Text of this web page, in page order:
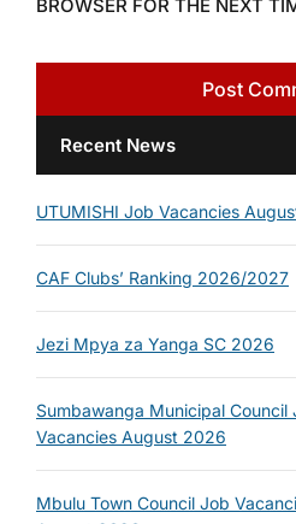
BROWSER FOR THE NEXT
Recent News
UTUMISHI Job Vacancies
CAF Clubs’ Ranking 2026/2027
Jezi Mpya za Yanga SC 2026
Sumbawanga Municipal Council
Vacancies August 2026
Mbulu Town Council Job